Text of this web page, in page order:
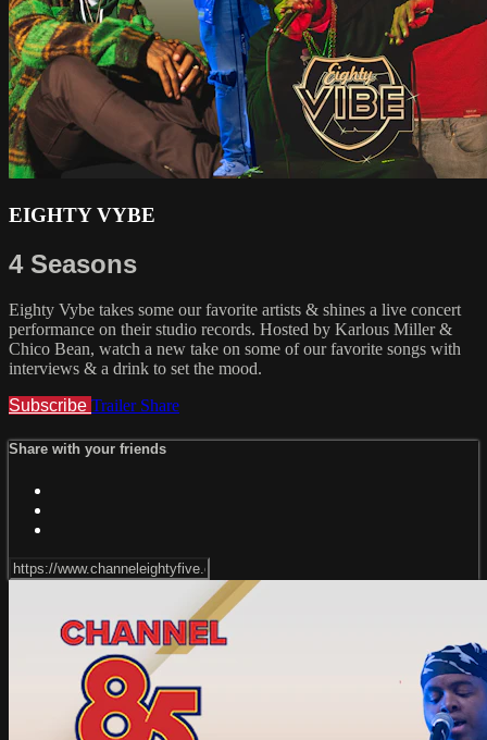
EIGHTY VYBE
4 Seasons
Eighty Vybe takes some our favorite artists & shines a live concert
performance on their studio records. Hosted by Karlous Miller &
Chico Bean, watch a new take on some of our favorite songs with
interviews & a drink to set the mood.
Subscribe Trailer Share
Share with your friends